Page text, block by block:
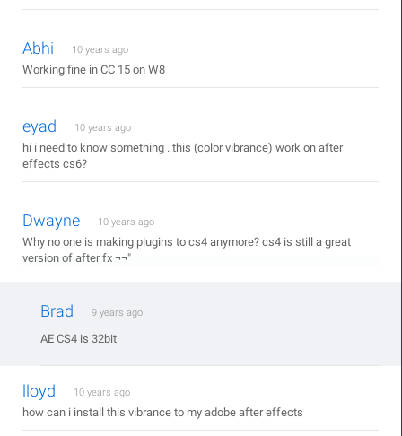
Abhi 10 years ago
Working fine in CC 15 on W8
eyad 10 years ago
hi i need to know something . this (color vibrance) work on after
effects cs6?
Dwayne 10 years ago
Why no one is making plugins to cs4 anymore? cs4 is still a great
version of after fx ¬¬"
Brad 9 years ago
AE CS4 is 32bit
lloyd 10 years ago
how can i install this vibrance to my adobe after effects